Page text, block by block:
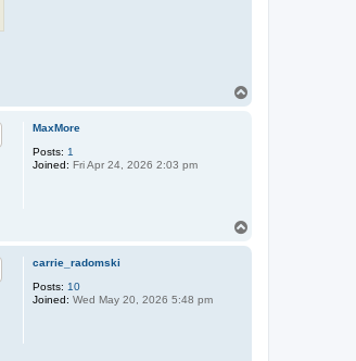
MaxMore
Posts: 1
Joined: Fri Apr 24, 2026 2:03 pm
carrie_radomski
Posts: 10
Joined: Wed May 20, 2026 5:48 pm